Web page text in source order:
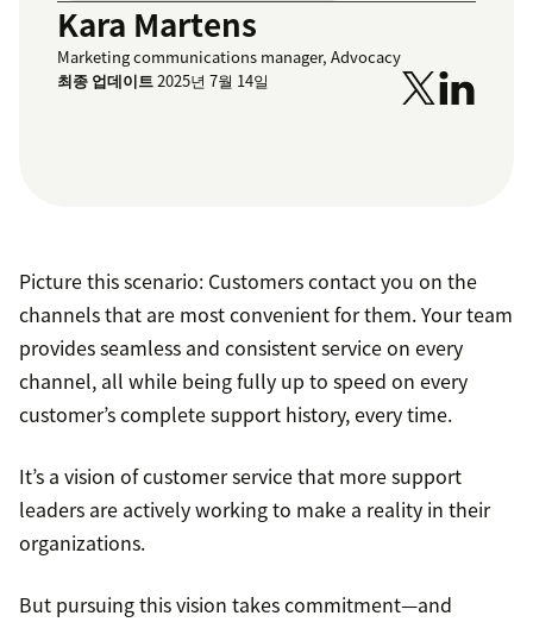
Kara Martens
Marketing communications manager, Advocacy
최종 업데이트2025년 7월 14일
Picture this scenario: Customers contact you on the
channels that are most convenient for them. Your team
provides seamless and consistent service on every
channel, all while being fully up to speed on every
customer’s complete support history, every time.
It’s a vision of customer service that more support
leaders are actively working to make a reality in their
organizations.
But pursuing this vision takes commitment—and